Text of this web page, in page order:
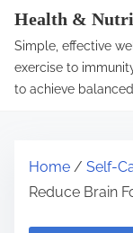
Health &
Simple, effective
exercise to
to achieve
Home / Self-
Reduce Brain